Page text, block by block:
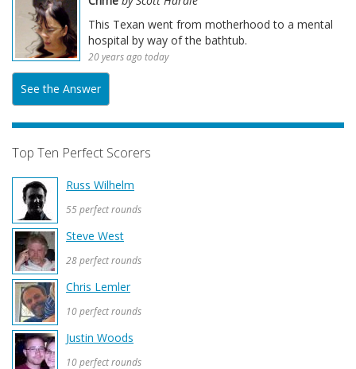
This Texan went from motherhood to a mental
hospital by way of the bathtub.
20 years ago today
See the Answer
Top Ten Perfect Scorers
Russ Wilhelm
55 perfect rounds
Steve West
28 perfect rounds
Chris Lemler
10 perfect rounds
Justin Woods
10 perfect rounds